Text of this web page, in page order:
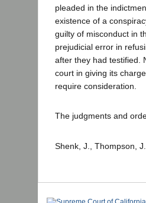
pleaded in the
existence of a
guilty of misconduct in
prejudicial error in
after they had testified.
court in giving its
require consideration.
The judgments and
Shenk, J., Thompson,